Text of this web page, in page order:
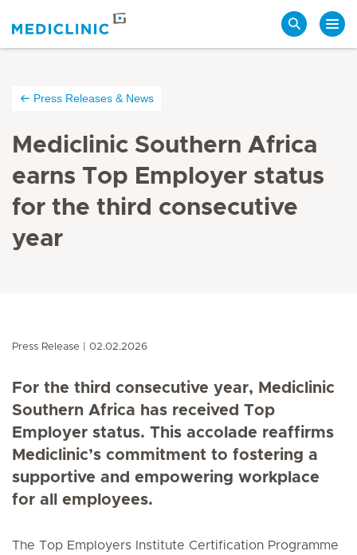
Press Releases & News
Mediclinic Southern Africa
earns Top Employer status
for the third consecutive
year
Press Release 02.02.2026
For the third consecutive year, Mediclinic
Southern Africa has received Top
Employer status. This accolade reaffirms
Mediclinic’s commitment to fostering a
supportive and empowering workplace
for all employees.
The Top Employers Institute Certification Programme